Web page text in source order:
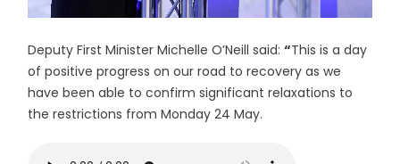
Deputy First Minister Michelle O’Neill said:“This is a day
of positive progress on our road to recovery as we
have been able to confirm significant relaxations to
the restrictions from Monday 24 May.